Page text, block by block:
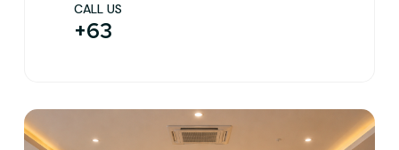
CALL US
+63